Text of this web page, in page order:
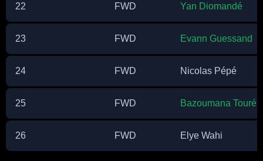
22 FWD Yan Diomandé
23 FWD Evann Guessand
24 FWD Nicolas Pépé
25 FWD Bazoumana Touré
26 FWD Elye Wahi